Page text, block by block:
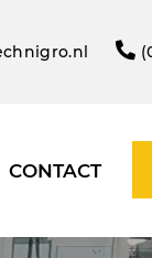
CONTACT